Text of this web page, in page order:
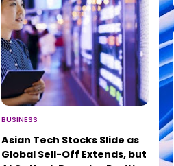
BUSINESS
Asian Tech Stocks Slide as
Global Sell-Off Extends, but